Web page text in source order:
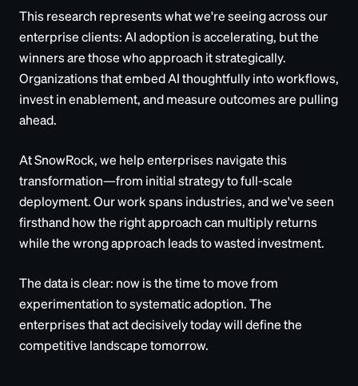
This research represents what we're seeing across our
enterprise clients: AI adoption is accelerating, but the
winners are those who approach it strategically.
Organizations that embed AI thoughtfully into workflows,
invest in enablement, and measure outcomes are pulling
ahead.
At SnowRock, we help enterprises navigate this
transformation—from initial strategy to full-scale
deployment. Our work spans industries, and we've seen
firsthand how the right approach can multiply returns
while the wrong approach leads to wasted investment.
The data is clear: now is the time to move from
experimentation to systematic adoption. The
enterprises that act decisively today will define the
competitive landscape tomorrow.